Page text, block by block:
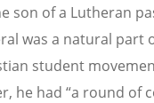
son of a Lutheran
was a natural part
student
he had “a round of